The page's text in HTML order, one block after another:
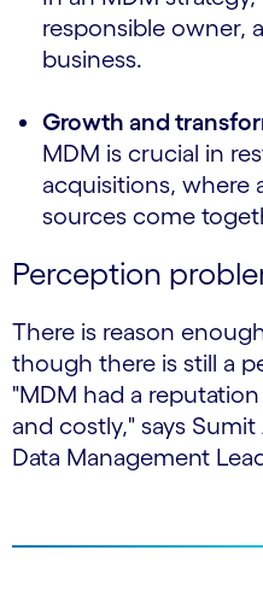
responsible owner,
business.
Growth and
MDM is crucial in
acquisitions, where
sources come
Perception
There is reason
though there is still a
"MDM had a
and costly," says
Data Management